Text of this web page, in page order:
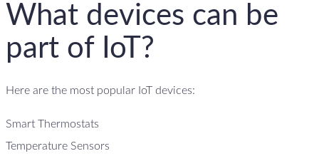
What devices can be
part of IoT?
Here are the most popular IoT devices:
Smart Thermostats
Temperature Sensors